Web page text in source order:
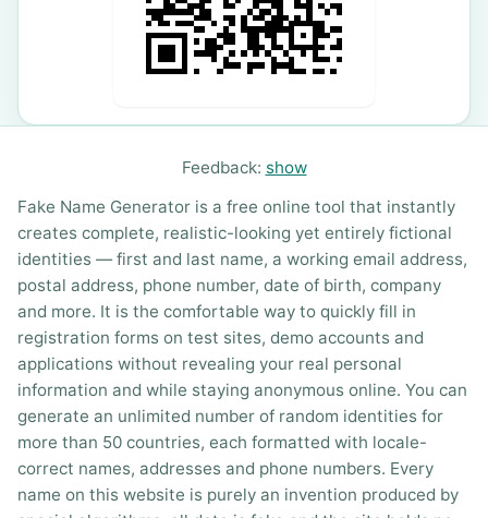
Feedback: show
Fake Name Generator is a free online tool that instantly
creates complete, realistic-looking yet entirely fictional
identities — first and last name, a working email address,
postal address, phone number, date of birth, company
and more. It is the comfortable way to quickly fill in
registration forms on test sites, demo accounts and
applications without revealing your real personal
information and while staying anonymous online. You can
generate an unlimited number of random identities for
more than 50 countries, each formatted with locale-
correct names, addresses and phone numbers. Every
name on this website is purely an invention produced by